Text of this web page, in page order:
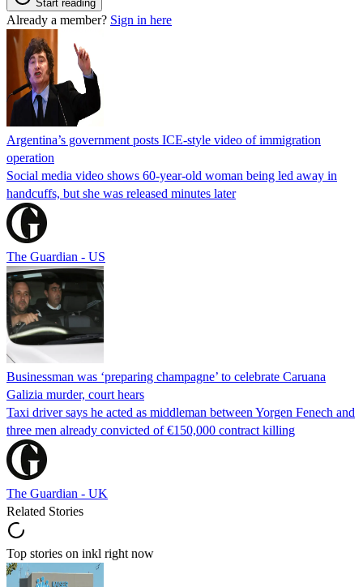
Start reading
Already a member? Sign in here
Argentina’s government posts ICE-style video of immigration
operation
Social media video shows 60-year-old woman being led away in
handcuffs, but she was released minutes later
The Guardian - US
Businessman was ‘preparing champagne’ to celebrate Caruana
Galizia murder, court hears
Taxi driver says he acted as middleman between Yorgen Fenech and
three men already convicted of €150,000 contract killing
The Guardian - UK
Related Stories
Top stories on inkl right now